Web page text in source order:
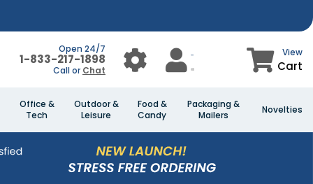
Open 24/7
1-833-217-1898
Call or Chat
View
Cart
Office &
Tech
Outdoor &
Leisure
Food &
Candy
Packaging &
Mailers
Novelties